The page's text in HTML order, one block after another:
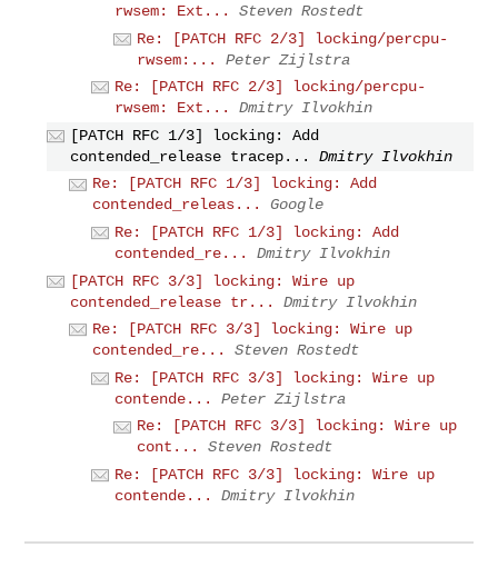
rwsem: Ext...
Steven Rostedt
Re: [PATCH RFC 2/3] locking/percpu-
rwsem:...
Peter Zijlstra
Re: [PATCH RFC 2/3] locking/percpu-
rwsem: Ext...
Dmitry Ilvokhin
[PATCH RFC 1/3] locking: Add
contended_release tracep...
Dmitry Ilvokhin
Re: [PATCH RFC 1/3] locking: Add
contended_releas...
Google
Re: [PATCH RFC 1/3] locking: Add
contended_re...
Dmitry Ilvokhin
[PATCH RFC 3/3] locking: Wire up
contended_release tr...
Dmitry Ilvokhin
Re: [PATCH RFC 3/3] locking: Wire up
contended_re...
Steven Rostedt
Re: [PATCH RFC 3/3] locking: Wire up
contende...
Peter Zijlstra
Re: [PATCH RFC 3/3] locking: Wire up
cont...
Steven Rostedt
Re: [PATCH RFC 3/3] locking: Wire up
contende...
Dmitry Ilvokhin